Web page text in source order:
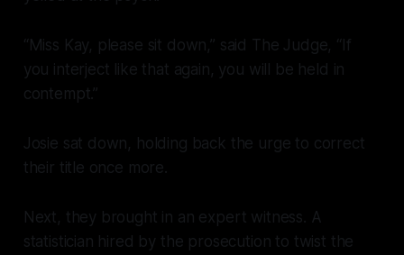
“Miss Kay, please sit down,” said The Judge, “If
you interject like that again, you will be held in
contempt.”
Josie sat down, holding back the urge to correct
their title once more.
Next, they brought in an expert witness. A
statistician hired by the prosecution to twist the